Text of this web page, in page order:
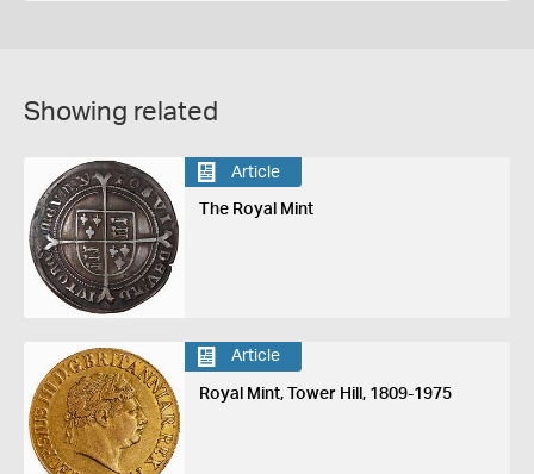
Showing related
Article
The Royal Mint
Article
Royal Mint, Tower Hill, 1809-1975